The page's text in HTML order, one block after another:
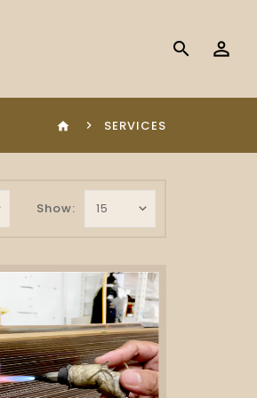
search
home SERVICES
Show: